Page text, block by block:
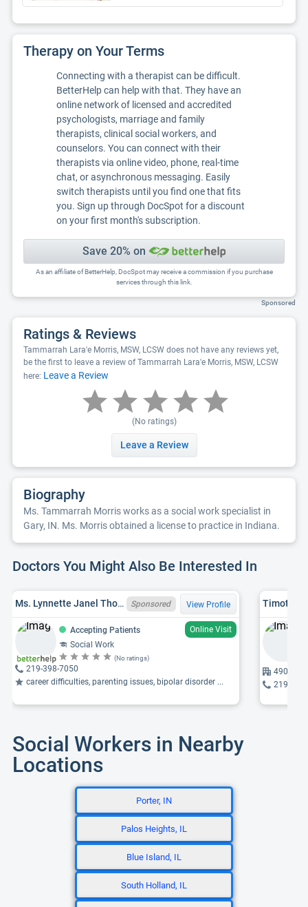
Therapy on Your Terms
Connecting with a therapist can be difficult.
BetterHelp can help with that. They have an
online network of licensed and accredited
psychologists, marriage and family
therapists, clinical social workers, and
counselors. You can connect with their
therapists via online video, phone, real-time
chat, or asynchronous messaging. Easily
switch therapists until you find one that fits
you. Sign up through DocSpot for a discount
on your first month's subscription.
Save 20% on
As an affiliate of BetterHelp, DocSpot may receive a commission if you purchase
services through this link.
Sponsored
Ratings & Reviews
Tammarrah Lara'e Morris, MSW, LCSW does not have any reviews yet,
be the first to leave a review of Tammarrah Lara'e Morris, MSW, LCSW
here: Leave a Review
(No ratings)
Leave a Review
Biography
Ms. Tammarrah Morris works as a social work specialist in
Gary, IN. Ms. Morris obtained a license to practice in Indiana.
Doctors You Might Also Be Interested In
Ms. Lynnette Janel Thomas, LCSW, IN LCSW 34005362A Sponsored View Profile
Accepting Patients
Online Visit
Social Work
(No ratings)
219-398-7050
career difficulties, parenting issues, bipolar disorder ...
Timothy
4900
219-
Social Workers in Nearby
Locations
Porter, IN
Palos Heights, IL
Blue Island, IL
South Holland, IL